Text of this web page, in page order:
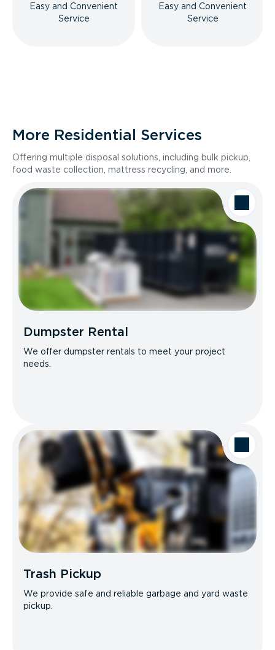
Easy and Convenient
Service
Easy and Convenient
Service
More Residential Services
Offering multiple disposal solutions, including bulk pickup,
food waste collection, mattress recycling, and more.
Dumpster Rental
We offer dumpster rentals to meet your project
needs.
Trash Pickup
We provide safe and reliable garbage and yard waste
pickup.